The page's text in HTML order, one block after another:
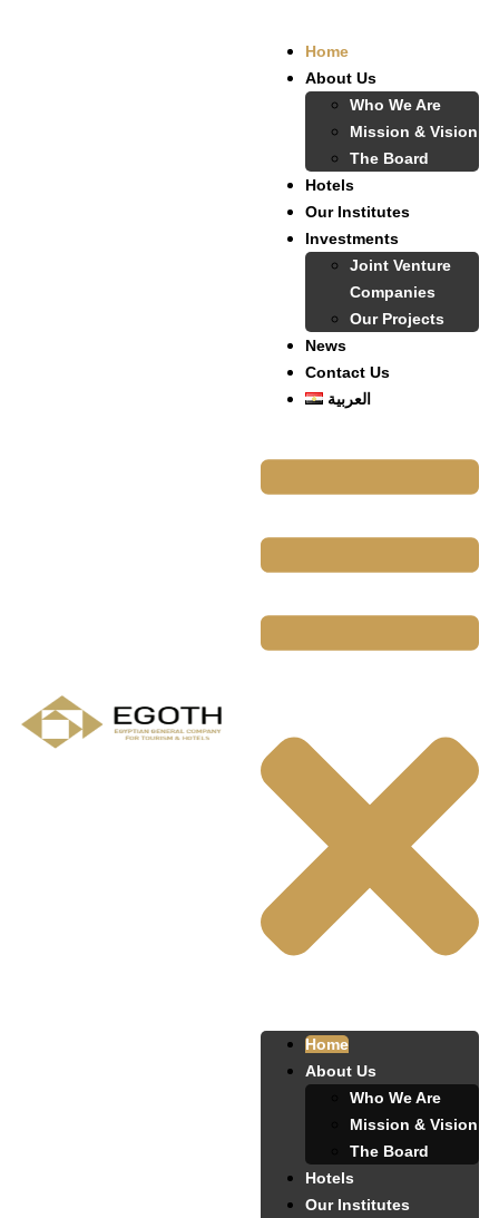
Home
About Us
Who We Are
Mission & Vision
The Board
Hotels
Our Institutes
Investments
Joint Venture
Companies
Our Projects
News
Contact Us
العربية
Home
About Us
Who We Are
Mission & Vision
The Board
Hotels
Our Institutes